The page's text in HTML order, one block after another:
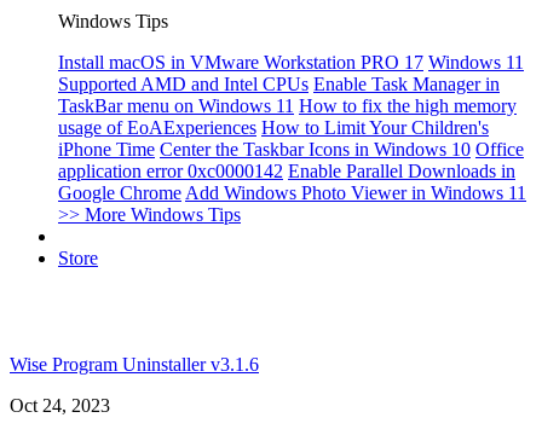
Windows Tips
Install macOS in VMware Workstation PRO 17 Windows 11
Supported AMD and Intel CPUs Enable Task Manager in
TaskBar menu on Windows 11 How to fix the high memory
usage of EoAExperiences How to Limit Your Children's
iPhone Time Center the Taskbar Icons in Windows 10 Office
application error 0xc0000142 Enable Parallel Downloads in
Google Chrome Add Windows Photo Viewer in Windows 11
>> More Windows Tips
Store
Wise Program Uninstaller v3.1.6
Oct 24, 2023